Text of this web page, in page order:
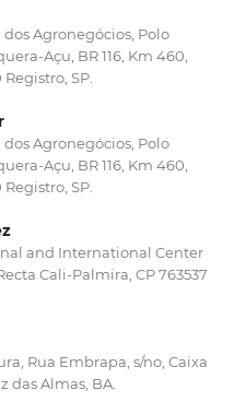
Agronegócios, Polo
Açu, BR 116, Km 460,
SP.
Agronegócios, Polo
Açu, BR 116, Km 460,
SP.
and International Center
Cali-Palmira, CP 763537
Rua Embrapa, s/no, Caixa
das Almas, BA.